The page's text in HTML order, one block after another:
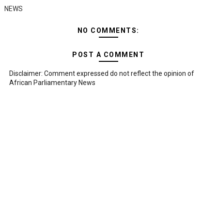
NEWS
NO COMMENTS:
POST A COMMENT
Disclaimer: Comment expressed do not reflect the opinion of
African Parliamentary News